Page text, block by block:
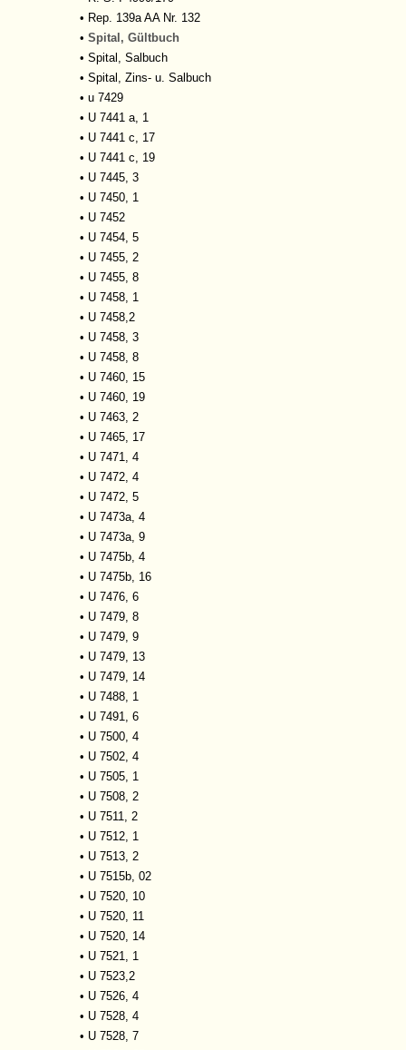
• Rep. 139a AA Nr. 132
• Spital, Gültbuch
• Spital, Salbuch
• Spital, Zins- u. Salbuch
• u 7429
• U 7441 a, 1
• U 7441 c, 17
• U 7441 c, 19
• U 7445, 3
• U 7450, 1
• U 7452
• U 7454, 5
• U 7455, 2
• U 7455, 8
• U 7458, 1
• U 7458,2
• U 7458, 3
• U 7458, 8
• U 7460, 15
• U 7460, 19
• U 7463, 2
• U 7465, 17
• U 7471, 4
• U 7472, 4
• U 7472, 5
• U 7473a, 4
• U 7473a, 9
• U 7475b, 4
• U 7475b, 16
• U 7476, 6
• U 7479, 8
• U 7479, 9
• U 7479, 13
• U 7479, 14
• U 7488, 1
• U 7491, 6
• U 7500, 4
• U 7502, 4
• U 7505, 1
• U 7508, 2
• U 7511, 2
• U 7512, 1
• U 7513, 2
• U 7515b, 02
• U 7520, 10
• U 7520, 11
• U 7520, 14
• U 7521, 1
• U 7523,2
• U 7526, 4
• U 7528, 4
• U 7528, 7